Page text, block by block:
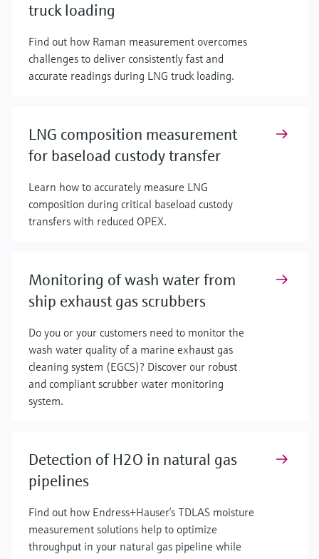
truck loading
Find out how Raman measurement overcomes
challenges to deliver consistently fast and
accurate readings during LNG truck loading.
LNG composition measurement
for baseload custody transfer
Learn how to accurately measure LNG
composition during critical baseload custody
transfers with reduced OPEX.
Monitoring of wash water from
ship exhaust gas scrubbers
Do you or your customers need to monitor the
wash water quality of a marine exhaust gas
cleaning system (EGCS)? Discover our robust
and compliant scrubber water monitoring
system.
Detection of H2O in natural gas
pipelines
Find out how Endress+Hauser’s TDLAS moisture
measurement solutions help to optimize
throughput in your natural gas pipeline while